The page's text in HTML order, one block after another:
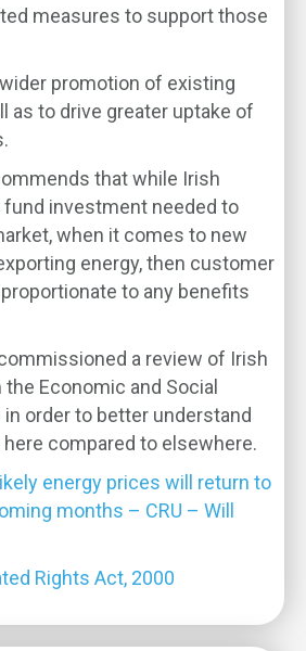
measures to support those
promotion of existing
as to drive greater uptake of
that while Irish
investment needed to
when it comes to new
energy, then customer
to any benefits
a review of Irish
Economic and Social
order to better understand
compared to elsewhere.
energy prices will return to
months – CRU – Will
Rights Act, 2000